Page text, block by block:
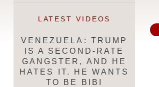
LATEST VIDEOS
VENEZUELA: TRUMP
IS A SECOND-RATE
GANGSTER, AND HE
HATES IT. HE WANTS
TO BE BIBI